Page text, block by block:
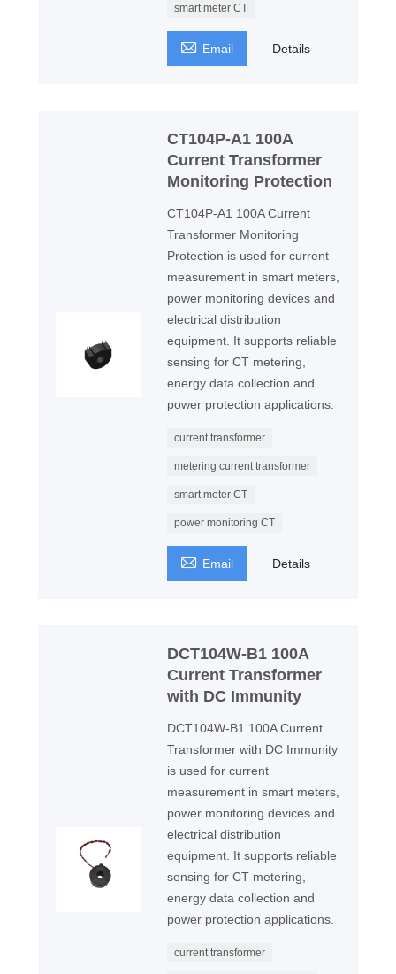
smart meter CT
 Email Details
CT104P-A1 100A
Current Transformer
Monitoring Protection
CT104P-A1 100A Current
Transformer Monitoring
Protection is used for current
measurement in smart meters,
power monitoring devices and
electrical distribution
equipment. It supports reliable
sensing for CT metering,
energy data collection and
power protection applications.
current transformer
metering current transformer
smart meter CT
power monitoring CT
 Email Details
DCT104W-B1 100A
Current Transformer
with DC Immunity
DCT104W-B1 100A Current
Transformer with DC Immunity
is used for current
measurement in smart meters,
power monitoring devices and
electrical distribution
equipment. It supports reliable
sensing for CT metering,
energy data collection and
power protection applications.
current transformer